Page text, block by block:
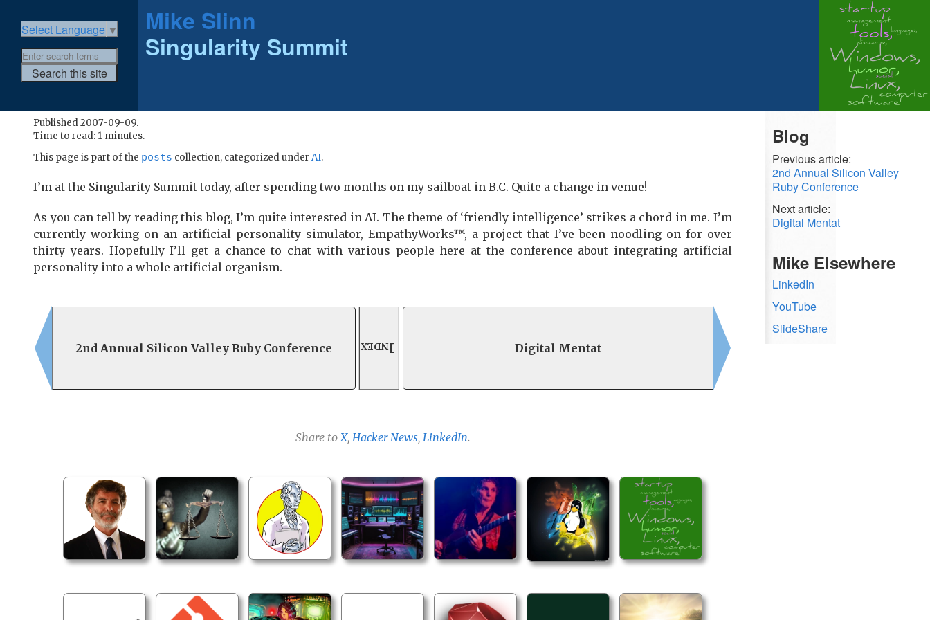
Select Language ▼
Mike Slinn
Singularity Summit
Published 2007-09-09.
Time to read: 1 minutes.
This page is part of the posts collection, categorized under AI.
I’m at the Singularity Summit today, after spending two months on my sailboat in B.C. Quite a change in venue!
As you can tell by reading this blog, I’m quite interested in AI. The theme of ‘friendly intelligence’ strikes a chord in me. I’m
currently working on an artificial personality simulator, EmpathyWorks™, a project that I’ve been noodling on for over
thirty years. Hopefully I’ll get a chance to chat with various people here at the conference about integrating artificial
personality into a whole artificial organism.
2nd Annual Silicon Valley Ruby Conference Index Digital Mentat
Share to X, Hacker News, LinkedIn.
Blog
Previous article:
2nd Annual Silicon Valley
Ruby Conference
Next article:
Digital Mentat
Mike Elsewhere
LinkedIn
YouTube
SlideShare